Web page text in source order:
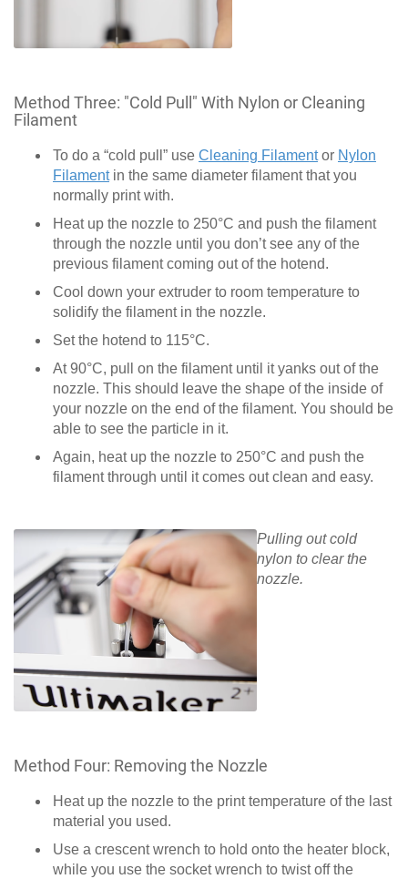
Method Three: "Cold Pull" With Nylon or Cleaning
Filament
To do a “cold pull” use Cleaning Filamentor Nylon
Filamentin the same diameter filament that you
normally print with.
Heat up the nozzle to 250°C and push the filament
through the nozzle until you don’t see any of the
previous filament coming out of the hotend.
Cool down your extruder to room temperature to
solidify the filament in the nozzle.
Set the hotend to 115°C.
At 90°C, pull on the filament until it yanks out of the
nozzle. This should leave the shape of the inside of
your nozzle on the end of the filament. You should be
able to see the particle in it.
Again, heat up the nozzle to 250°C and push the
filament through until it comes out clean and easy.
Pulling out cold
nylon to clear the
nozzle.
Method Four: Removing the Nozzle
Heat up the nozzle to the print temperature of the last
material you used.
Use a crescent wrench to hold onto the heater block,
while you use the socket wrench to twist off the